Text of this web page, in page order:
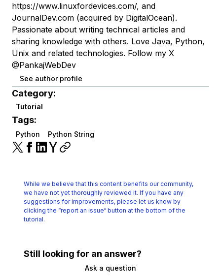
https://www.linuxfordevices.com/, and
JournalDev.com (acquired by DigitalOcean).
Passionate about writing technical articles and
sharing knowledge with others. Love Java, Python,
Unix and related technologies. Follow my X
@PankajWebDev
See author profile
Category:
Tutorial
Tags:
Python Python String
While we believe that this content benefits our community,
we have not yet thoroughly reviewed it. If you have any
suggestions for improvements, please let us know by
clicking the “report an issue“ button at the bottom of the
tutorial.
Still looking for an answer?
Ask a question